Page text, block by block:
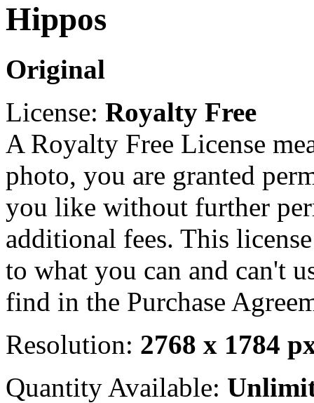
Hippos
Original
License: Royalty Free
A Royalty Free License
photo, you are granted
you like without further
additional fees. This
to what you can and can't
find in the Purchase
Resolution: 2768 x 1784
Quantity Available: